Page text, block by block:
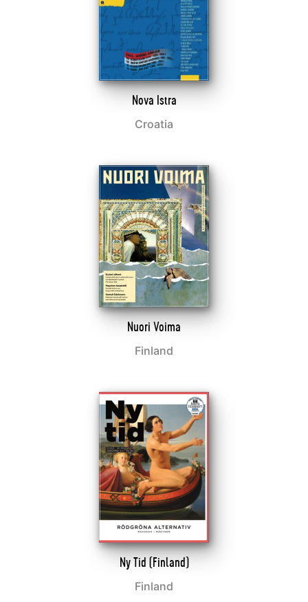
Nova Istra
Croatia
Nuori Voima
Finland
Ny Tid (Finland)
Finland